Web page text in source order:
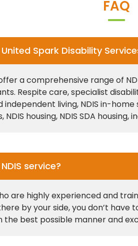
FAQ
Spark Disability
a comprehensive range of
Respite care, specialist
living, NDIS in-
housing, NDIS SDA
service?
are highly experienced and
by your side, you don’t
best possible manner and